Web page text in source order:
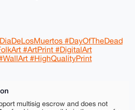
#DayOfTheDead
#ArtPrint #DigitalArt
#HighQualityPrint
multisig escrow and does not